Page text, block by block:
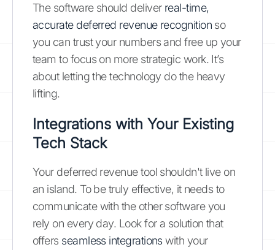
The software should deliver real-time,
accurate deferred revenue recognition so
you can trust your numbers and free up your
team to focus on more strategic work. It’s
about letting the technology do the heavy
lifting.
Integrations with Your Existing
Tech Stack
Your deferred revenue tool shouldn't live on
an island. To be truly effective, it needs to
communicate with the other software you
rely on every day. Look for a solution that
offers seamless integrationswith your